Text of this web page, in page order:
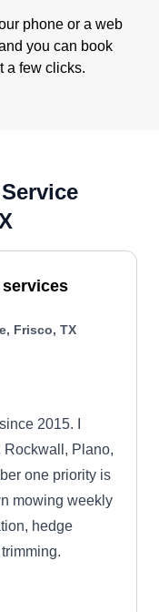
phone or a web
you can book
a few clicks.
Frisco, TX
2015. I
Rockwall, Plano,
one priority is
mowing weekly
hedge